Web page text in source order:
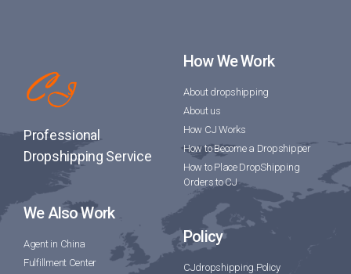
Professional
Dropshipping Service
How We Work
About dropshipping
About us
How CJ Works
How to Become a Dropshipper
How to Place DropShipping
Orders to CJ
We Also Work
Agent in China
Fulfillment Center
Policy
CJdropshipping Policy